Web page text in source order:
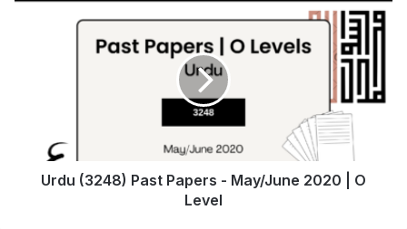
Urdu (3248) Past Papers - May/June 2020 | O
Level